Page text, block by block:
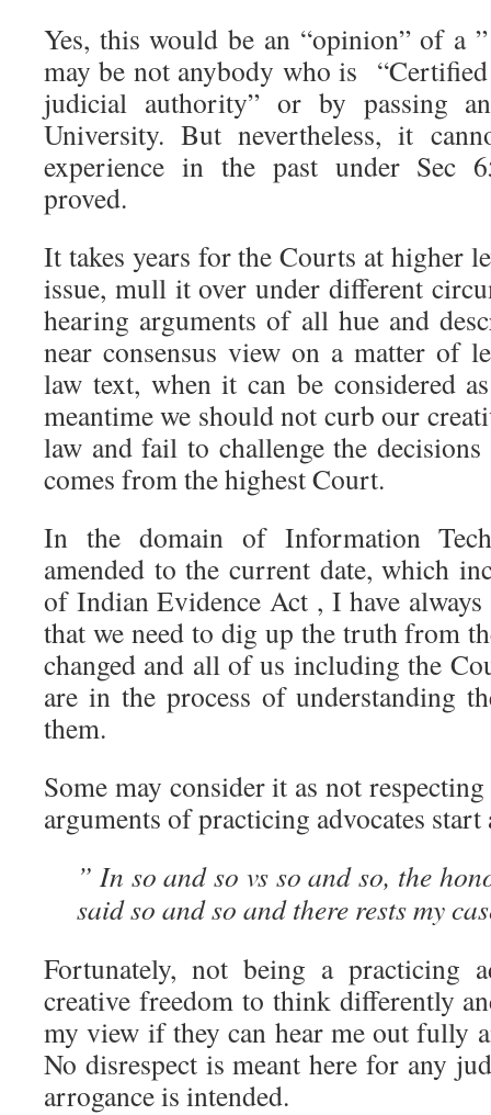
Yes, this would be an “opinion” of a
may be not anybody who is
judicial authority” or by passing
University. But nevertheless, it
experience in the past under Sec
proved.
It takes years for the Courts at higher
issue, mull it over under different
hearing arguments of all hue and
near consensus view on a matter of
law text, when it can be considered
meantime we should not curb our
law and fail to challenge the
comes from the highest Court.
In the domain of Information
amended to the current date, which
of Indian Evidence Act , I have
that we need to dig up the truth from
changed and all of us including the
are in the process of understanding
them.
Some may consider it as not
arguments of practicing advocates
” In so and so vs so and so, the
said so and so and there rests my
Fortunately, not being a practicing
creative freedom to think differently
my view if they can hear me out fully
No disrespect is meant here for any
arrogance is intended.